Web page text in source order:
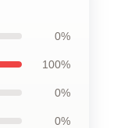
0%
100%
0%
0%